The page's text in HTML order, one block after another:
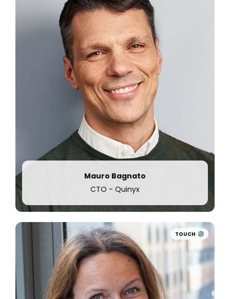
employees.
Quinyx acquires leading task management and
employee engagement platform Concrete,
accelerating its disruption of the Workforce
Management space.
Additionally, with the launch of Advanced
Analytics, Quinyx continues to be a forerunner
by offering employers a 360° view of their
Mauro Bagnato
CTO - Quinyx
TOUCH